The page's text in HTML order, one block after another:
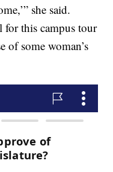
she said.
for this campus tour
of some woman’s